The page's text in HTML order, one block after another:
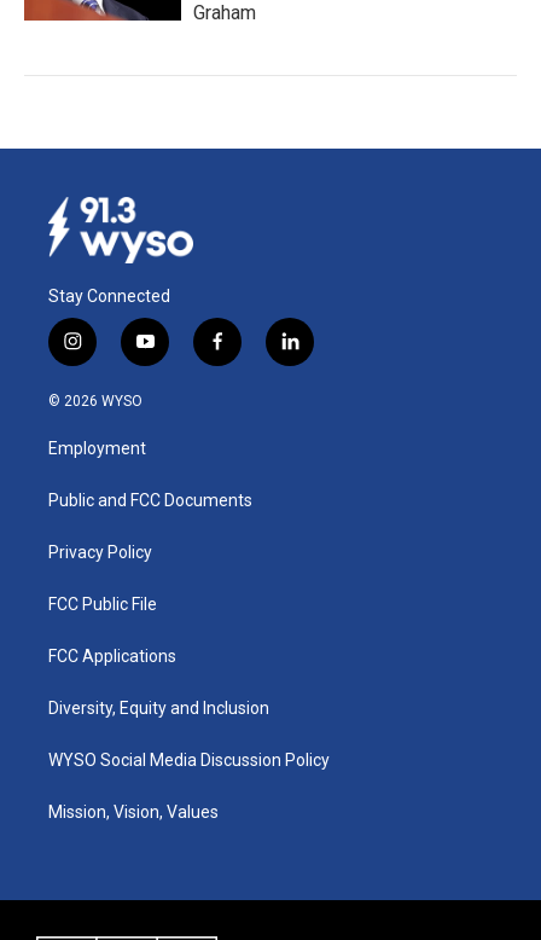
Graham
Stay Connected
i
n
s
a
g
a
y
o
u
b
f
a
k
l
i
© 2026 WYSO
Employment
Public and FCC Documents
Privacy Policy
FCC Public File
FCC Applications
Diversity, Equity and Inclusion
WYSO Social Media Discussion Policy
Mission, Vision, Values